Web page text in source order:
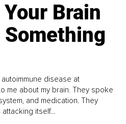
Brain
Something
disease at
me about my brain. They spoke
and medication. They
itself...